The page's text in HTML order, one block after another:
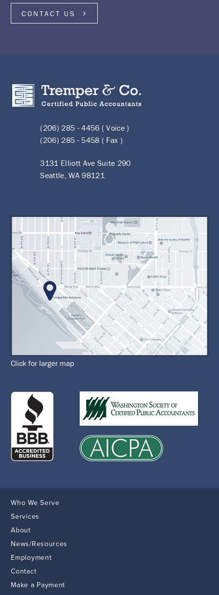
CONTACT US
(206) 285 - 4456 ( Voice )
(206) 285 - 5458 ( Fax )
3131 Elliott Ave Suite 290
Seattle, WA 98121
Click for larger map
Who We Serve
Services
About
News/Resources
Employment
Contact
Make a Payment